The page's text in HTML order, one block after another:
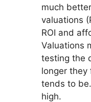
much
valuations
ROI and
Valuations
testing the
longer they
tends to
high.